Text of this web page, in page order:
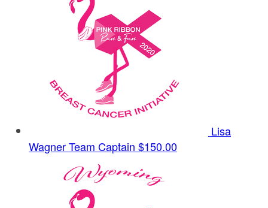
Lisa
WagnerTeam Captain $150.00